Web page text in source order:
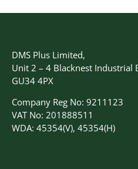
DMS Plus Limited,
Unit 2 – 4 Blacknest Industrial
GU34 4PX
Company Reg No: 9211123
VAT No: 201888511
WDA: 45354(V), 45354(H)